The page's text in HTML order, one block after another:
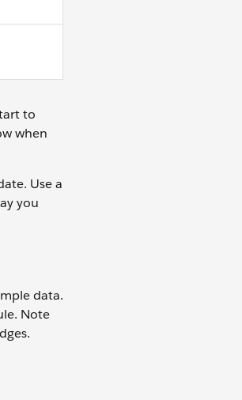
to
when
Use a
you
data.
Note